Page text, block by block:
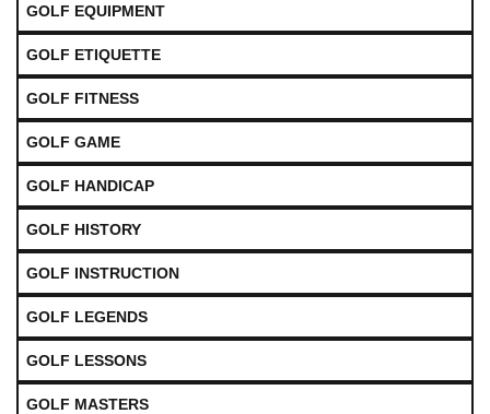
GOLF EQUIPMENT
GOLF ETIQUETTE
GOLF FITNESS
GOLF GAME
GOLF HANDICAP
GOLF HISTORY
GOLF INSTRUCTION
GOLF LEGENDS
GOLF LESSONS
GOLF MASTERS